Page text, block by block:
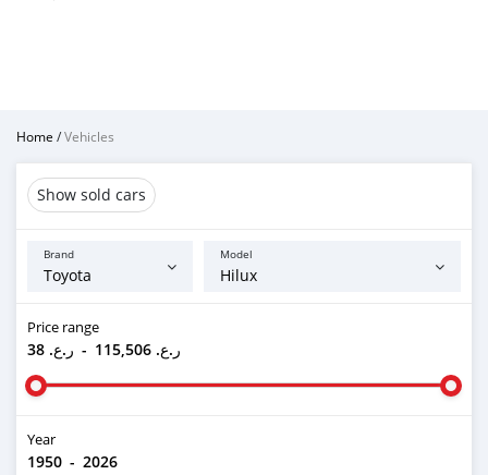
Home /Vehicles
Show sold cars
Brand Model
Price range
ر.ع. 38 - ر.ع. 115,506
Year
1950 - 2026